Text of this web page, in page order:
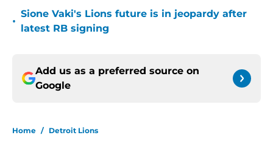
•
Sione Vaki's Lions future is in jeopardy after
latest RB signing
Add us as a preferred source on
Google
Home / Detroit Lions